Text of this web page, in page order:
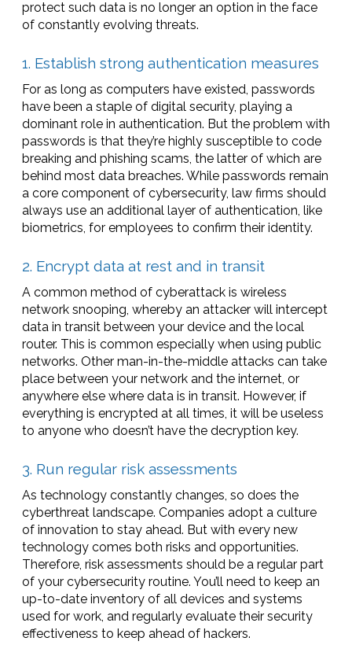
protect such data is no longer an option in the face
of constantly evolving threats.
1. Establish strong authentication measures
For as long as computers have existed, passwords
have been a staple of digital security, playing a
dominant role in authentication. But the problem with
passwords is that they’re highly susceptible to code
breaking and phishing scams, the latter of which are
behind most data breaches. While passwords remain
a core component of cybersecurity, law firms should
always use an additional layer of authentication, like
biometrics, for employees to confirm their identity.
2. Encrypt data at rest and in transit
A common method of cyberattack is wireless
network snooping, whereby an attacker will intercept
data in transit between your device and the local
router. This is common especially when using public
networks. Other man-in-the-middle attacks can take
place between your network and the internet, or
anywhere else where data is in transit. However, if
everything is encrypted at all times, it will be useless
to anyone who doesn’t have the decryption key.
3. Run regular risk assessments
As technology constantly changes, so does the
cyberthreat landscape. Companies adopt a culture
of innovation to stay ahead. But with every new
technology comes both risks and opportunities.
Therefore, risk assessments should be a regular part
of your cybersecurity routine. You’ll need to keep an
up-to-date inventory of all devices and systems
used for work, and regularly evaluate their security
effectiveness to keep ahead of hackers.